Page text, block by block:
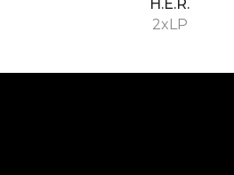
2xLP
H.E.R.